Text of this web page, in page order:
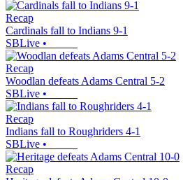
Recap
Cardinals fall to Indians 9-1
SBLive •
Recap
Woodlan defeats Adams Central 5-2
SBLive •
Recap
Indians fall to Roughriders 4-1
SBLive •
Recap